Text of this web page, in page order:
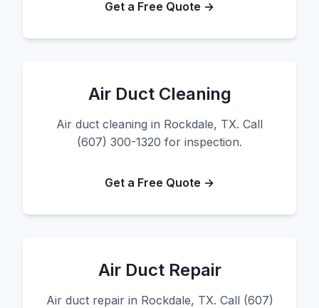
Get a Free Quote →
Air Duct Cleaning
Air duct cleaning in Rockdale, TX. Call
(607) 300-1320 for inspection.
Get a Free Quote →
Air Duct Repair
Air duct repair in Rockdale, TX. Call (607)